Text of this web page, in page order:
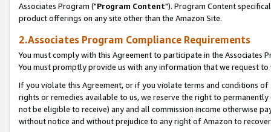
Associates Program ("Program Content"). Program Content
product offerings on any site other than the Amazon Site.
2.Associates Program Compliance Requirements
You must comply with this Agreement to participate in the Associates
You must promptly provide us with any information that we request
If you violate this Agreement, or if you violate terms and conditions
rights or remedies available to us, we reserve the right to
not be eligible to receive) any and all commission income otherwise
without notice and without prejudice to any right of Amazon to